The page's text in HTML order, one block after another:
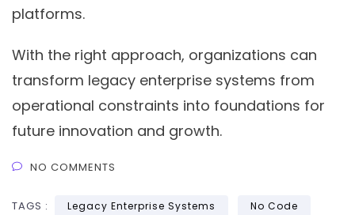
platforms.
With the right approach, organizations can
transform legacy enterprise systems from
operational constraints into foundations for
future innovation and growth.
NO COMMENTS
TAGS : Legacy Enterprise Systems No Code